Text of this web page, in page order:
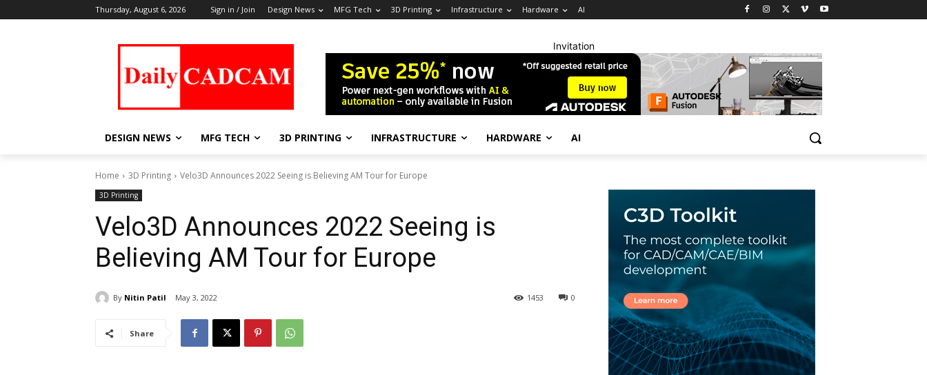
Thursday, August 6, 2026 Sign in / Join Design News MFG Tech 3D Printing Infrastructure Hardware AI
Invitation
DESIGN NEWS MFG TECH 3D PRINTING INFRASTRUCTURE HARDWARE AI
Home 3D Printing Velo3D Announces 2022 Seeing is Believing AM Tour for Europe
3D Printing
Velo3D Announces 2022 Seeing is
Believing AM Tour for Europe
By Nitin Patil May 3, 2022 0
1453
Share